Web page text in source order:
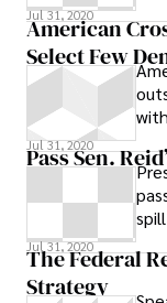
Jul 31, 2020
American
Select Few
Jul 31, 2020
Pass Sen.
Jul 31, 2020
The Federal
Strategy